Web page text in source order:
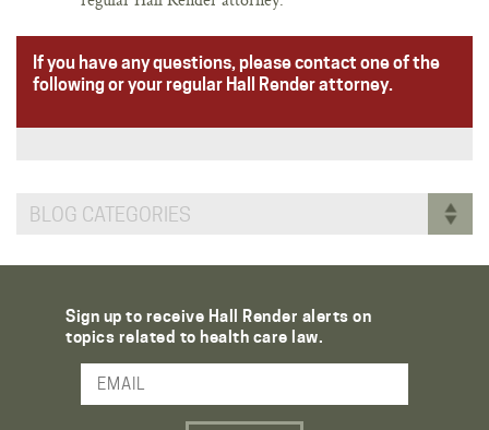
If you have any questions, please contact one of the
following or your regular Hall Render attorney.
BLOG CATEGORIES
Sign up to receive Hall Render alerts on
topics related to health care law.
Email Address